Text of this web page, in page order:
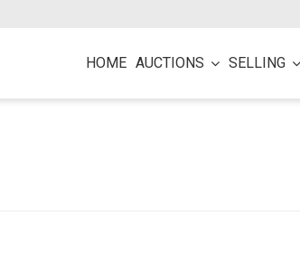
HOME AUCTIONS SELLING